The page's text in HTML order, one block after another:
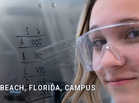
FLORIDA, CAMPUS